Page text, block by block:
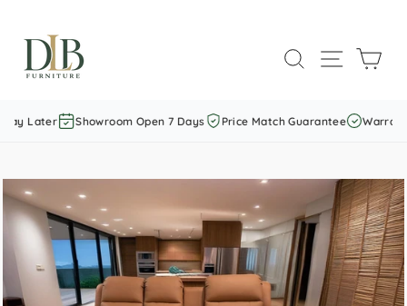
content
SEARCHSITE
Later Showroom Open 7 Days Price Match Guarantee Warranty